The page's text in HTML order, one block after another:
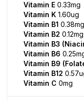
Vitamin E 0.33mg
Vitamin K 1.60ug
Vitamin B1 0.38mg
Vitamin B2 0.12mg
Vitamin B3
Vitamin B6
Vitamin B9
Vitamin B12
Vitamin C 0mg